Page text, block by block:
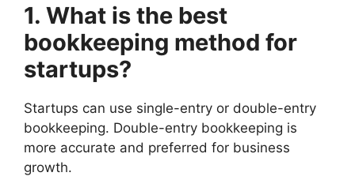
1. What is the best
bookkeeping method for
startups?
Startups can use single-entry or double-entry
bookkeeping. Double-entry bookkeeping is
more accurate and preferred for business
growth.